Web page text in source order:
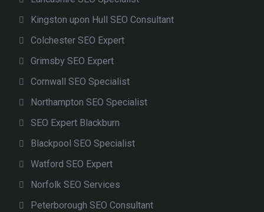
Kingston upon Hull SEO Consultant
Colchester SEO Expert
Grimsby SEO Expert
Cornwall SEO Specialist
Northampton SEO Specialist
SEO Expert Blackburn
Blackpool SEO Specialist
Watford SEO Expert
Norfolk SEO Services
Peterborough SEO Consultant